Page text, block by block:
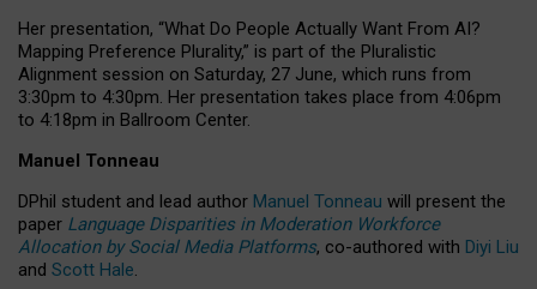
Her presentation, “What Do People Actually Want From AI?
Mapping Preference Plurality,” is part of the Pluralistic
Alignment session on Saturday, 27 June, which runs from
3:30pm to 4:30pm. Her presentation takes place from 4:06pm
to 4:18pm in Ballroom Center.
Manuel Tonneau
DPhil student and lead author Manuel Tonneau will present the
paper Language Disparities in Moderation Workforce
Allocation by Social Media Platforms, co-authored with Diyi Liu
and Scott Hale.